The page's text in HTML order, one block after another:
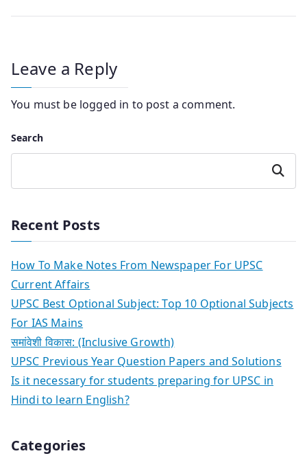
Leave a Reply
You must be logged in to post a comment.
Search
Search
Recent Posts
How To Make Notes From Newspaper For UPSC
Current Affairs
UPSC Best Optional Subject: Top 10 Optional Subjects
For IAS Mains
समांवेशी विकास: (Inclusive Growth)
UPSC Previous Year Question Papers and Solutions
Is it necessary for students preparing for UPSC in
Hindi to learn English?
Categories